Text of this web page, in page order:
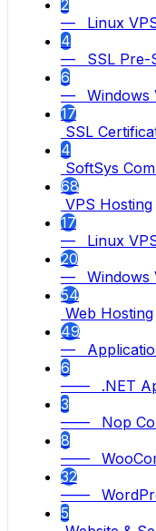
2
— Linux
4
— SSL Pre-
6
— Windows
17
SSL
4
SoftSys
68
VPS Hosting
17
— Linux
20
— Windows
54
Web Hosting
49
—
6
—— .NET
3
—— Nop
8
——
32
——
5